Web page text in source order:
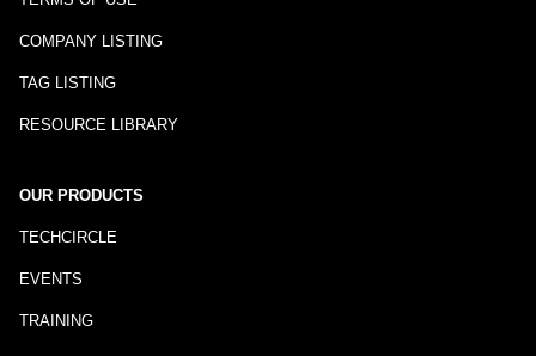
COMPANY LISTING
TAG LISTING
RESOURCE LIBRARY
OUR PRODUCTS
TECHCIRCLE
EVENTS
TRAINING